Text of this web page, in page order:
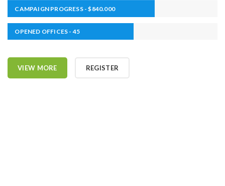
CAMPAIGN PROGRESS - $840.000
OPENED OFFICES - 45
VIEW MORE REGISTER